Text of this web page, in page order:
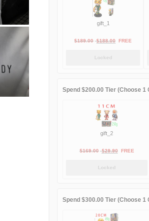
gift_1
$189.00 Original
$188.00Current
FREE
Locked
Spend $200.00 Tier (Choose 1
gift_2
$169.00 Original
$29.90Current
FREE
Locked
Spend $300.00 Tier (Choose 1